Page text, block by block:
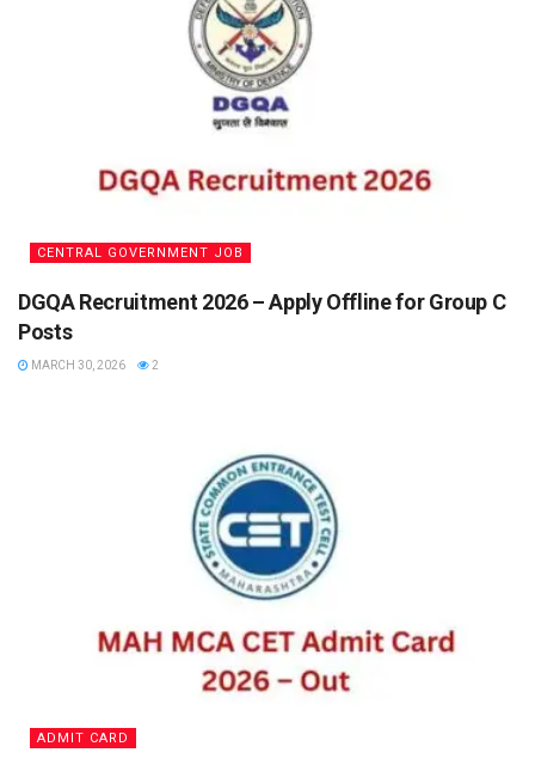
CENTRAL GOVERNMENT JOB
DGQA Recruitment 2026 – Apply Offline for Group C
Posts
MARCH 30, 2026 2
ADMIT CARD